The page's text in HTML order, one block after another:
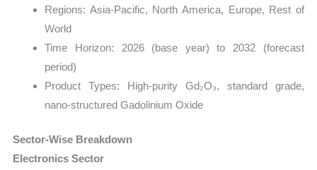
Regions: Asia-Pacific, North America, Europe, Rest of
World
Time Horizon: 2026 (base year) to 2032 (forecast
period)
Product Types: High-purity Gd₂O₃, standard grade,
nano-structured Gadolinium Oxide
Sector-Wise Breakdown
Electronics Sector